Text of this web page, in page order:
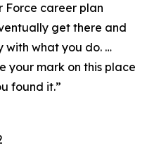
Force career plan
get there and
with what you do. …
your mark on this place
found it.”